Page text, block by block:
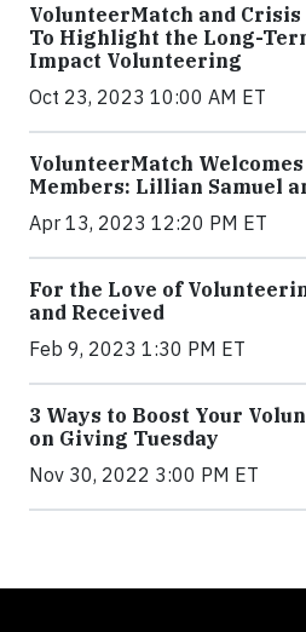
VolunteerMatch and
To Highlight the Long-
Impact Volunteering
Oct 23, 2023 10:00 AM ET
VolunteerMatch
Members: Lillian Samuel
Apr 13, 2023 12:20 PM ET
For the Love of
and Received
Feb 9, 2023 1:30 PM ET
3 Ways to Boost Your
on Giving Tuesday
Nov 30, 2022 3:00 PM ET